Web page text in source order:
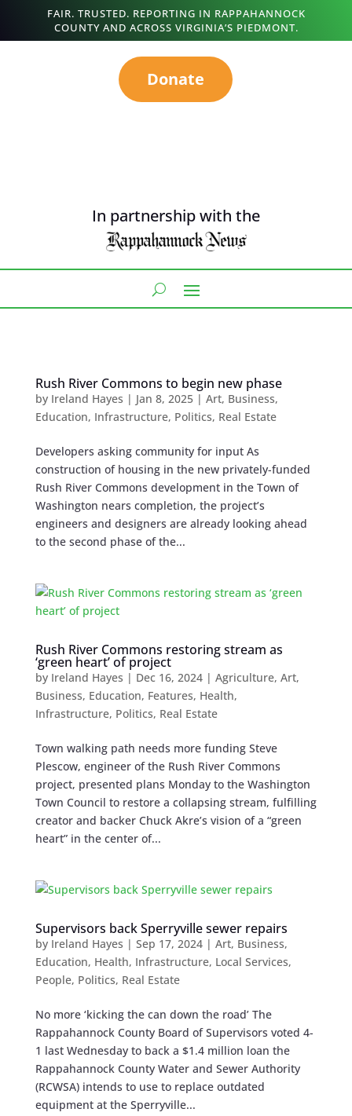
FAIR. TRUSTED. REPORTING IN RAPPAHANNOCK
COUNTY AND ACROSS VIRGINIA’S PIEDMONT.
Donate
In partnership with the
Rush River Commons to begin new phase
by Ireland Hayes | Jan 8, 2025| Art, Business,
Education, Infrastructure, Politics, Real Estate
Developers asking community for input As
construction of housing in the new privately-funded
Rush River Commons development in the Town of
Washington nears completion, the project’s
engineers and designers are already looking ahead
to the second phase of the...
Rush River Commons restoring stream as
‘green heart’ of project
by Ireland Hayes | Dec 16, 2024| Agriculture, Art,
Business, Education, Features, Health,
Infrastructure, Politics, Real Estate
Town walking path needs more funding Steve
Plescow, engineer of the Rush River Commons
project, presented plans Monday to the Washington
Town Council to restore a collapsing stream, fulfilling
creator and backer Chuck Akre’s vision of a “green
heart” in the center of...
Supervisors back Sperryville sewer repairs
by Ireland Hayes | Sep 17, 2024| Art, Business,
Education, Health, Infrastructure, Local Services,
People, Politics, Real Estate
No more ‘kicking the can down the road’ The
Rappahannock County Board of Supervisors voted 4-
1 last Wednesday to back a $1.4 million loan the
Rappahannock County Water and Sewer Authority
(RCWSA) intends to use to replace outdated
equipment at the Sperryville...